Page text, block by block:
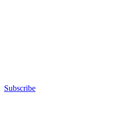
Subscribe